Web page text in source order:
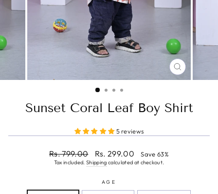
CLOSE
(ESC)
Sunset Coral Leaf Boy Shirt
5 reviews
Regular
price
Rs. 799.00
Sale
price
Rs. 299.00 Save 63%
Tax included.Shipping calculated at checkout.
AGE